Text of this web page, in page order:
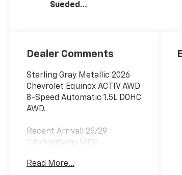
Sueded
Dealer Comments
Sterling Gray Metallic 2026
Chevrolet Equinox ACTIV AWD
8-Speed Automatic 1.5L DOHC
AWD.
Recent Arrival! 25/29
City/Highway MPG
Read More...